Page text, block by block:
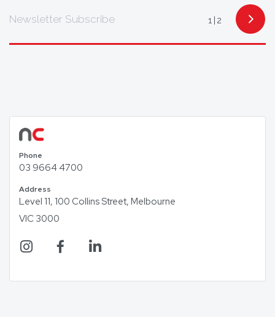
To find out how we can help you, get in touch today.
Newsletter Subscribe 1 2
Phone
03 9664 4700
Address
Level 11, 100 Collins Street, Melbourne
VIC 3000